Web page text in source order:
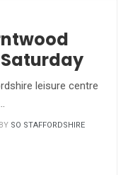
leisure centre
SO STAFFORDSHIRE